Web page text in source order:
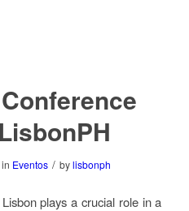
in Eventos / bylisbonph
plays a crucial role in a